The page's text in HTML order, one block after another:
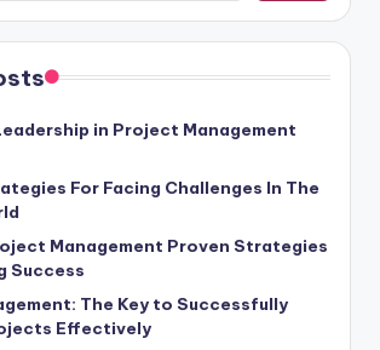
in Project Management
For Facing Challenges In The
Management Proven Strategies
Success
The Key to Successfully
Effectively